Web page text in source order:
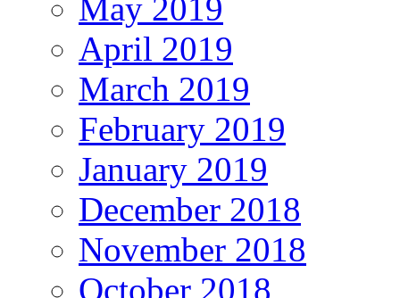
May 2019
April 2019
March 2019
February 2019
January 2019
December 2018
November 2018
October 2018